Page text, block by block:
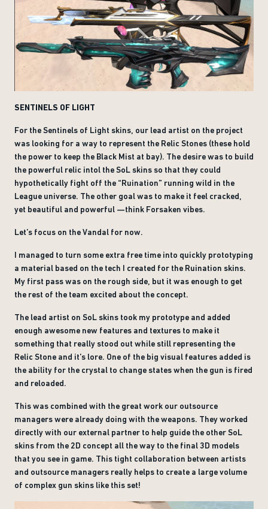
SENTINELS OF LIGHT
For the Sentinels of Light skins, our lead artist on the project
was looking for a way to represent the Relic Stones (these hold
the power to keep the Black Mist at bay). The desire was to build
the powerful relic intol the SoL skins so that they could
hypothetically fight off the “Ruination” running wild in the
League universe. The other goal was to make it feel cracked,
yet beautiful and powerful —think Forsaken vibes.
Let’s focus on the Vandal for now.
I managed to turn some extra free time into quickly prototyping
a material based on the tech I created for the Ruination skins.
My first pass was on the rough side, but it was enough to get
the rest of the team excited about the concept.
The lead artist on SoL skins took my prototype and added
enough awesome new features and textures to make it
something that really stood out while still representing the
Relic Stone and it’s lore. One of the big visual features added is
the ability for the crystal to change states when the gun is fired
and reloaded.
This was combined with the great work our outsource
managers were already doing with the weapons. They worked
directly with our external partner to help guide the other SoL
skins from the 2D concept all the way to the final 3D models
that you see in game. This tight collaboration between artists
and outsource managers really helps to create a large volume
of complex gun skins like this set!